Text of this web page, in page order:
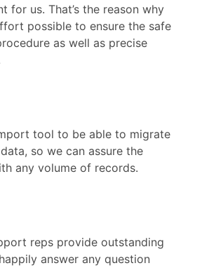
for us. That’s the reason why
possible to ensure the safe
as well as precise
tool to be able to migrate
so we can assure the
any volume of records.
reps provide outstanding
answer any question